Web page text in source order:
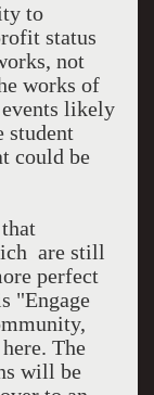
to
status
not
works of
likely
student
could be
are still
perfect
"Engage
The
will be